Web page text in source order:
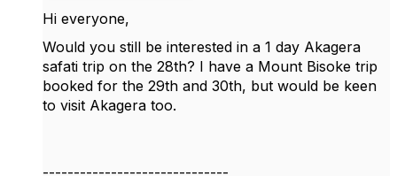
Hi everyone,
Would you still be interested in a 1 day Akagera
safati trip on the 28th? I have a Mount Bisoke trip
booked for the 29th and 30th, but would be keen
to visit Akagera too.
------------------------------